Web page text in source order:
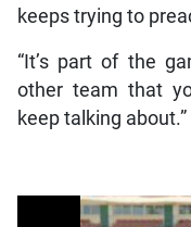
keeps trying to
“It’s part of the
other team that
keep talking about.”